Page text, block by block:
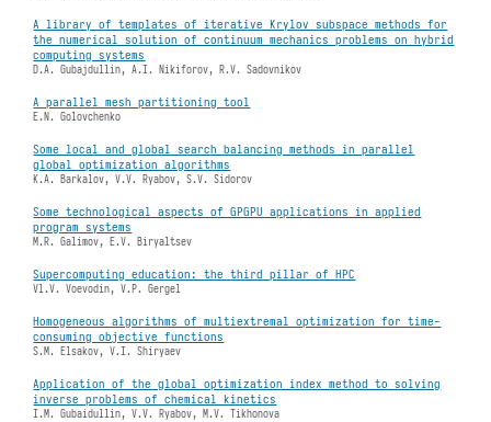
A library of templates of iterative Krylov subspace methods for
the numerical solution of continuum mechanics problems on hybrid
computing systems
D.A. Gubajdullin, A.I. Nikiforov, R.V. Sadovnikov
A parallel mesh partitioning tool
E.N. Golovchenko
Some local and global search balancing methods in parallel
global optimization algorithms
K.A. Barkalov, V.V. Ryabov, S.V. Sidorov
Some technological aspects of GPGPU applications in applied
program systems
M.R. Galimov, E.V. Biryaltsev
Supercomputing education: the third pillar of HPC
Vl.V. Voevodin, V.P. Gergel
Homogeneous algorithms of multiextremal optimization for time-
consuming objective functions
S.M. Elsakov, V.I. Shiryaev
Application of the global optimization index method to solving
inverse problems of chemical kinetics
I.M. Gubaidullin, V.V. Ryabov, M.V. Tikhonova